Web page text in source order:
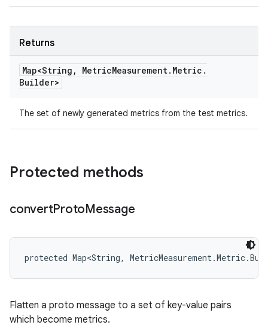
Returns
Map<String , MetricMeasurement. Metric .
Builder>
The set of newly generated metrics from the test metrics.
Protected methods
convertProtoMessage
protected Map<String,
Flatten a proto message to a set of key-value pairs
which become metrics.